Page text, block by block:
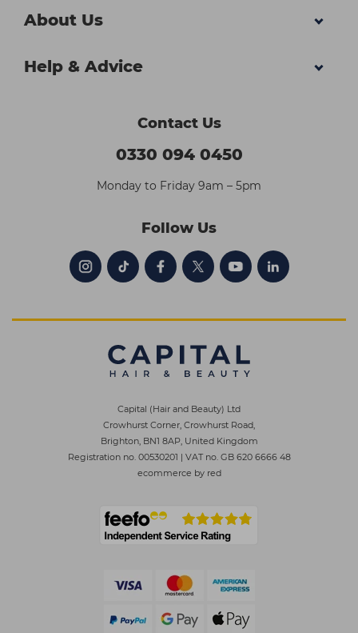
About Us
Help & Advice
Contact Us
0330 094 0450
Monday to Friday 9am – 5pm
Follow Us
Capital (Hair and Beauty) Ltd
Crowhurst Corner, Crowhurst Road,
Brighton, BN1 8AP, United Kingdom
Registration no. 00530201 | VAT no. GB 620 6666 48
ecommerce by red